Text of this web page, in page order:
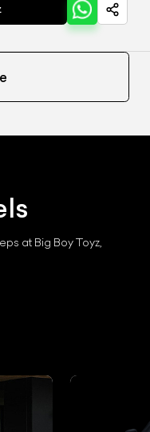
at Big Boy Toyz,